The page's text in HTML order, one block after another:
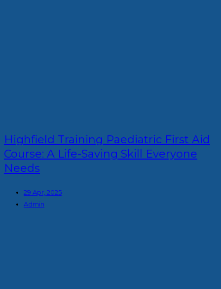
Highfield Training Paediatric First Aid
Course: A Life-Saving Skill Everyone
Needs
29 Apr, 2025
Admin